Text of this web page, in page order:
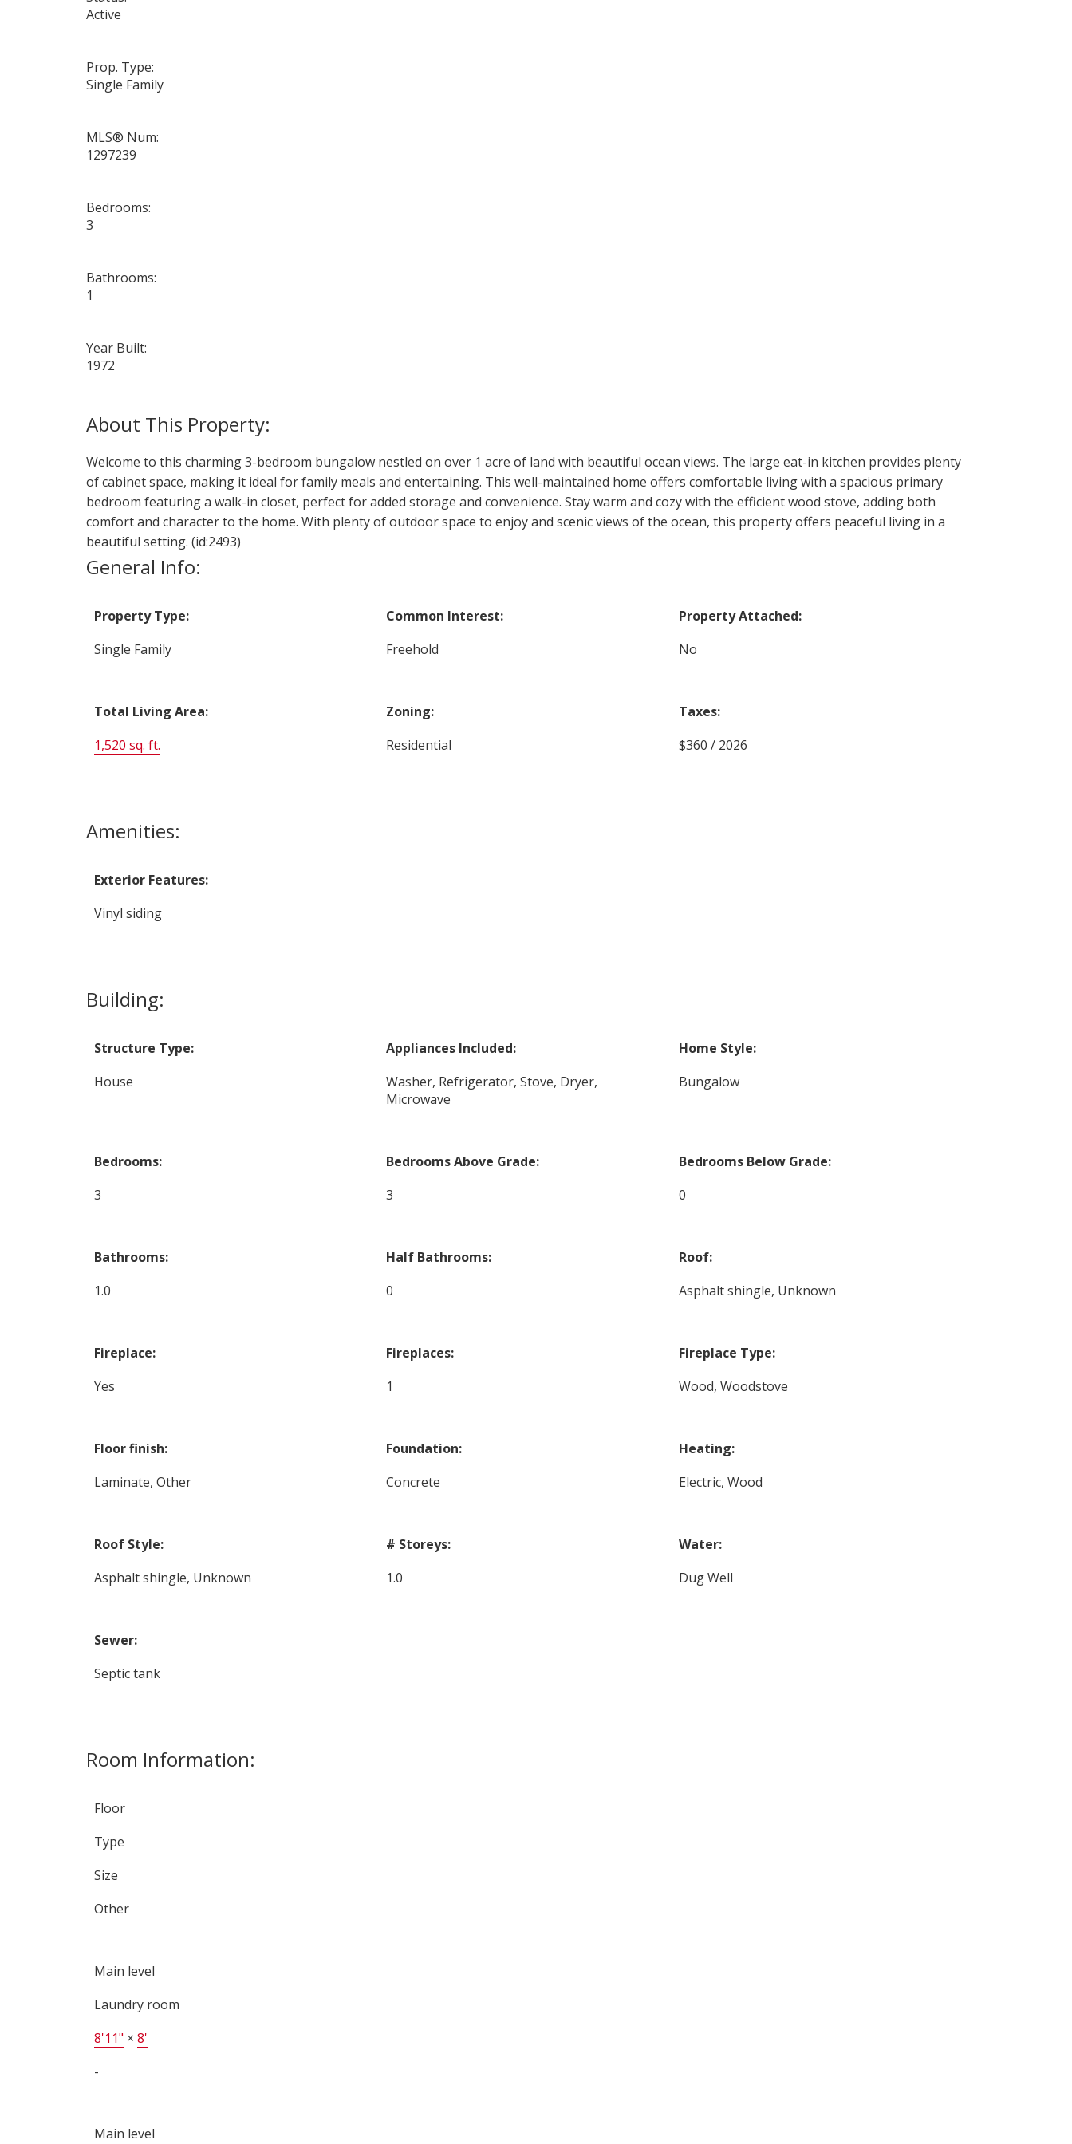
Active
Prop. Type:
Single Family
MLS® Num:
1297239
Bedrooms:
3
Bathrooms:
1
Year Built:
1972
Welcome to this charming 3-bedroom bungalow nestled on over 1 acre of land with beautiful ocean views. The large eat-in kitchen provides plenty
of cabinet space, making it ideal for family meals and entertaining. This well-maintained home offers comfortable living with a spacious primary
bedroom featuring a walk-in closet, perfect for added storage and convenience. Stay warm and cozy with the efficient wood stove, adding both
comfort and character to the home. With plenty of outdoor space to enjoy and scenic views of the ocean, this property offers peaceful living in a
beautiful setting. (id:2493)
General Info:
Property Type:
Single Family
Common Interest:
Freehold
Property Attached:
No
Total Living Area:
1,520 sq. ft.
Zoning:
Residential
Taxes:
$360 / 2026
Amenities:
Exterior Features:
Vinyl siding
Building:
Structure Type:
House
Appliances Included:
Washer, Refrigerator, Stove, Dryer,
Microwave
Home Style:
Bungalow
Bedrooms:
3
Bedrooms Above Grade:
3
Bedrooms Below Grade:
0
Bathrooms:
1.0
Half Bathrooms:
0
Roof:
Asphalt shingle, Unknown
Fireplace:
Yes
Fireplaces:
1
Fireplace Type:
Wood, Woodstove
Floor finish:
Laminate, Other
Foundation:
Concrete
Heating:
Electric, Wood
Roof Style:
Asphalt shingle, Unknown
# Storeys:
1.0
Water:
Dug Well
Sewer:
Septic tank
Room Information:
Floor
Type
Size
Other
Main level
Laundry room
8'11" × 8'
-
Main level